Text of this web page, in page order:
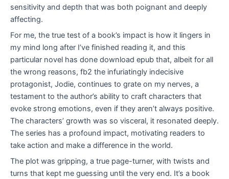
sensitivity and depth that was both poignant and deeply
affecting.
For me, the true test of a book’s impact is how it lingers in
my mind long after I’ve finished reading it, and this
particular novel has done download epub that, albeit for all
the wrong reasons, fb2 the infuriatingly indecisive
protagonist, Jodie, continues to grate on my nerves, a
testament to the author’s ability to craft characters that
evoke strong emotions, even if they aren’t always positive.
The characters’ growth was so visceral, it resonated deeply.
The series has a profound impact, motivating readers to
take action and make a difference in the world.
The plot was gripping, a true page-turner, with twists and
turns that kept me guessing until the very end. It’s a book